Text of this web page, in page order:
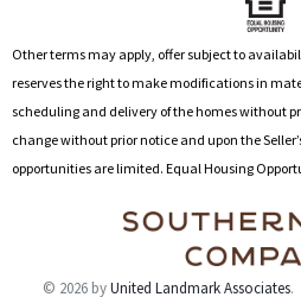
:Other terms may apply, offer subject to
reserves the right to make modifications in
scheduling and delivery of the homes without
change without prior notice and upon the
opportunities are limited. Equal Housing
© 2026 byUnited Landmark Associates.